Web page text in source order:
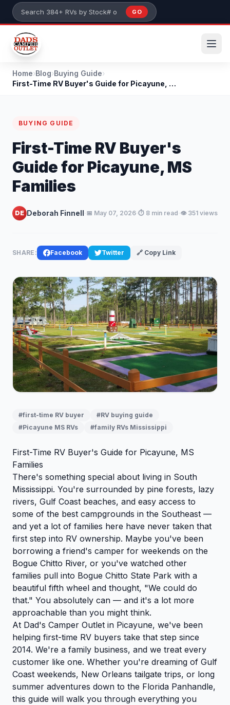
Skip to main content
Search 384+ RVs by stock number or model
GO
Home›Blog›Buying Guide›
First-Time RV Buyer's Guide for Picayune, MS Famil...
BUYING GUIDE
First-Time RV Buyer's
Guide for Picayune, MS
Families
DE Deborah Finnell 📅 May 07, 2026 ⏱️ 8 min read 👁️ 351 views
SHARE: Facebook Twitter 🔗 Copy Link
#first-time RV buyer
#RV buying guide
#Picayune MS RVs
#family RVs Mississippi
First-Time RV Buyer's Guide for Picayune, MS
Families
There's something special about living in South
Mississippi. You're surrounded by pine forests, lazy
rivers, Gulf Coast beaches, and easy access to
some of the best campgrounds in the Southeast —
and yet a lot of families here have never taken that
first step into RV ownership. Maybe you've been
borrowing a friend's camper for weekends on the
Bogue Chitto River, or you've watched other
families pull into Bogue Chitto State Park with a
beautiful fifth wheel and thought, "We could do
that." You absolutely can — and it's a lot more
approachable than you might think.
At Dad's Camper Outlet in Picayune, we've been
helping first-time RV buyers take that step since
2014. We're a family business, and we treat every
customer like one. Whether you're dreaming of Gulf
Coast weekends, New Orleans tailgate trips, or long
summer adventures down to the Florida Panhandle,
this guide will walk you through everything you